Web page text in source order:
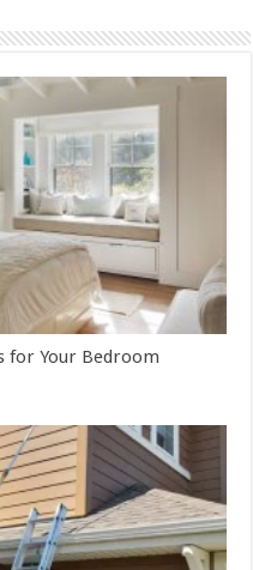
for Your Bedroom